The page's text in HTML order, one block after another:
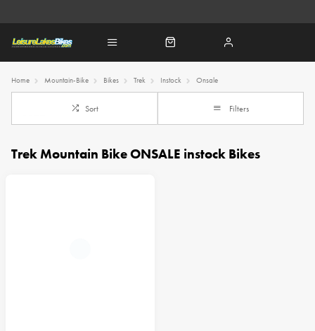
Home Mountain-Bike Bikes Trek Instock Onsale
Sort Filters
Trek Mountain Bike ONSALE instock Bikes